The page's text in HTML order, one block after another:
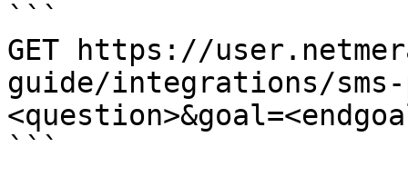
```
GET https://
guide/integrations/
```